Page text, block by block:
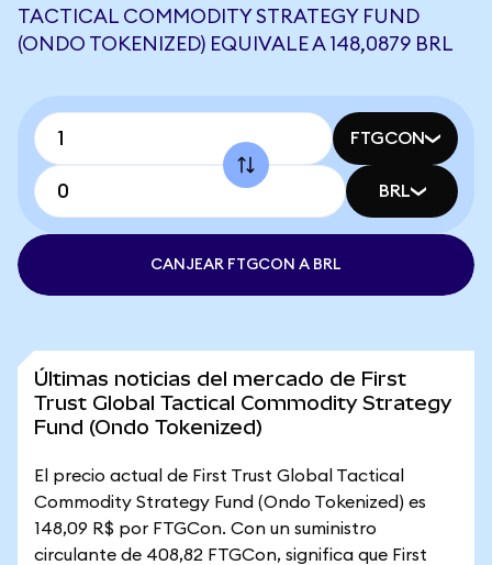
TACTICAL COMMODITY STRATEGY FUND
(ONDO TOKENIZED) EQUIVALE A 148,0879 BRL
FTGCON
BRL
CANJEAR FTGCON A BRL
Últimas noticias del mercado de First
Trust Global Tactical Commodity Strategy
Fund (Ondo Tokenized)
El precio actual de First Trust Global Tactical
Commodity Strategy Fund (Ondo Tokenized) es
148,09 R$ por FTGCon. Con un suministro
circulante de 408,82 FTGCon, significa que First